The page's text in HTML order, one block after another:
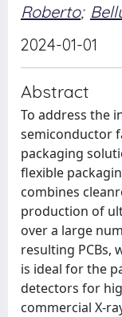
Roberto;
2024-01-01
Abstract
To address the
semiconductor
packaging
flexible
combines
production of
over a large
resulting PCBs,
is ideal for the
detectors for
commercial X-